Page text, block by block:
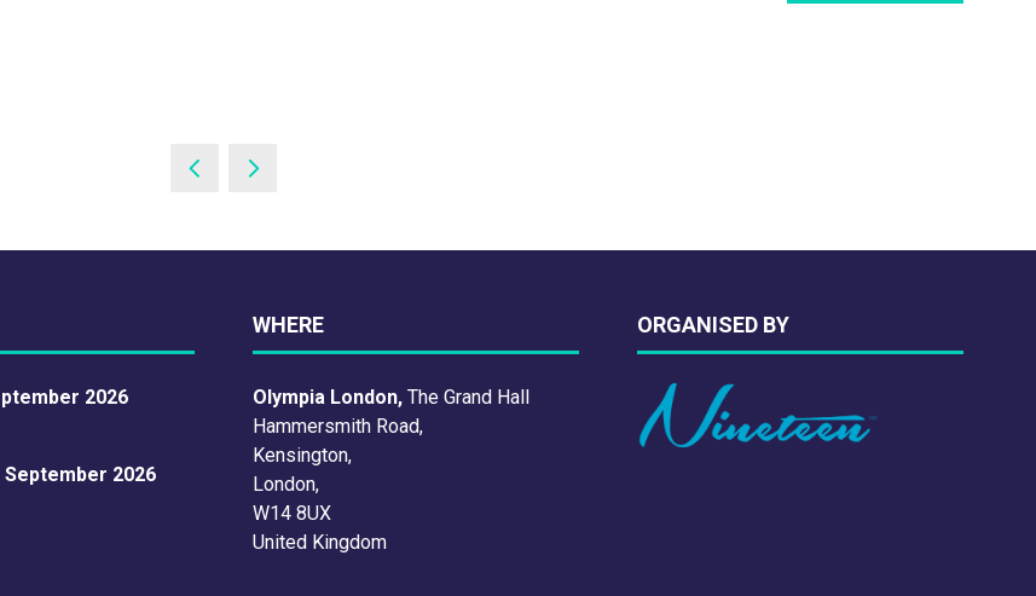
2026
September 2026
WHERE
Olympia London, The Grand Hall
Hammersmith Road,
Kensington,
London,
W14 8UX
United Kingdom
ORGANISED BY